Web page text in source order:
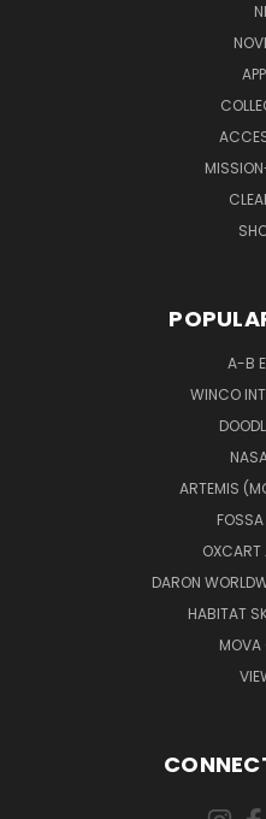
A-B
WINCO
ARTEMIS
FOSSA
OXCART
DARON
HABITAT
MOVA